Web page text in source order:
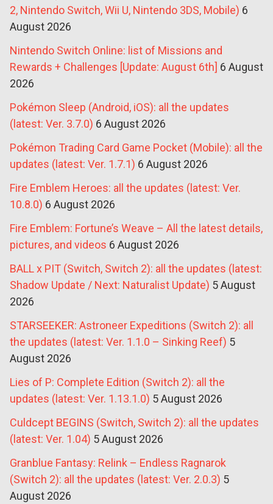
2, Nintendo Switch, Wii U, Nintendo 3DS, Mobile) 6
August 2026
Nintendo Switch Online: list of Missions and
Rewards + Challenges [Update: August 6th] 6 August
2026
Pokémon Sleep (Android, iOS): all the updates
(latest: Ver. 3.7.0) 6 August 2026
Pokémon Trading Card Game Pocket (Mobile): all the
updates (latest: Ver. 1.7.1) 6 August 2026
Fire Emblem Heroes: all the updates (latest: Ver.
10.8.0) 6 August 2026
Fire Emblem: Fortune’s Weave – All the latest details,
pictures, and videos 6 August 2026
BALL x PIT (Switch, Switch 2): all the updates (latest:
Shadow Update / Next: Naturalist Update) 5 August
2026
STARSEEKER: Astroneer Expeditions (Switch 2): all
the updates (latest: Ver. 1.1.0 – Sinking Reef) 5
August 2026
Lies of P: Complete Edition (Switch 2): all the
updates (latest: Ver. 1.13.1.0) 5 August 2026
Culdcept BEGINS (Switch, Switch 2): all the updates
(latest: Ver. 1.04) 5 August 2026
Granblue Fantasy: Relink – Endless Ragnarok
(Switch 2): all the updates (latest: Ver. 2.0.3) 5
August 2026